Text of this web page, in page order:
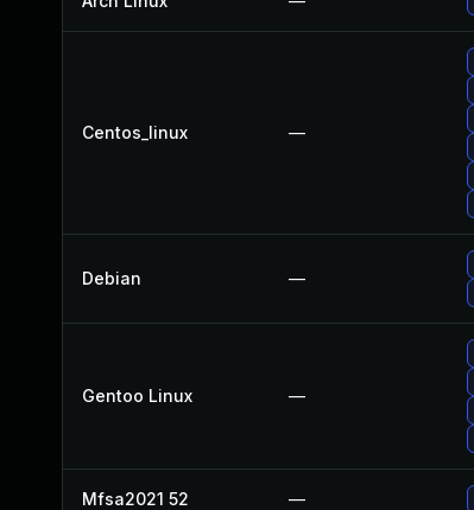
Centos_linux —
Debian —
Gentoo Linux —
Mfsa2021 52 —